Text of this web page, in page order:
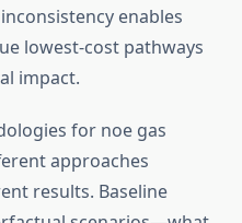
enables
lowest-cost pathways
impact.
for noe gas
approaches
results. Baseline